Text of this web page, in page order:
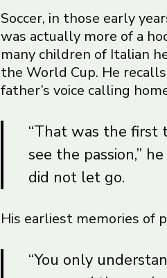
Soccer, in those early
was actually more of a
many children of Italian
the World Cup. He
father’s voice calling
“That was the
see the passion,”
did not let go.
His earliest memories of
“You only